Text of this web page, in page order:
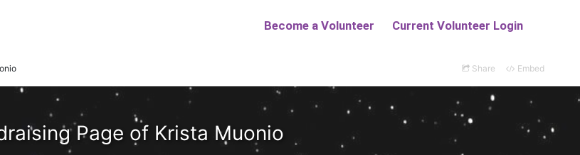
Share Embed
Page of Krista Muonio